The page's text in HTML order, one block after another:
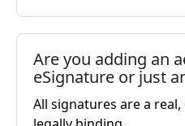
Are you adding an
eSignature or just
All signatures are a